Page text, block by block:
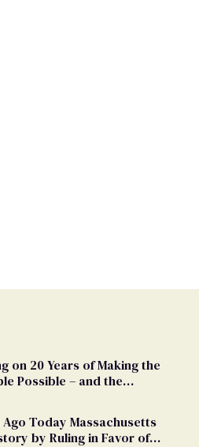
on 20 Years of Making the
Possible – and the
Ago Today Massachusetts
by Ruling in Favor of